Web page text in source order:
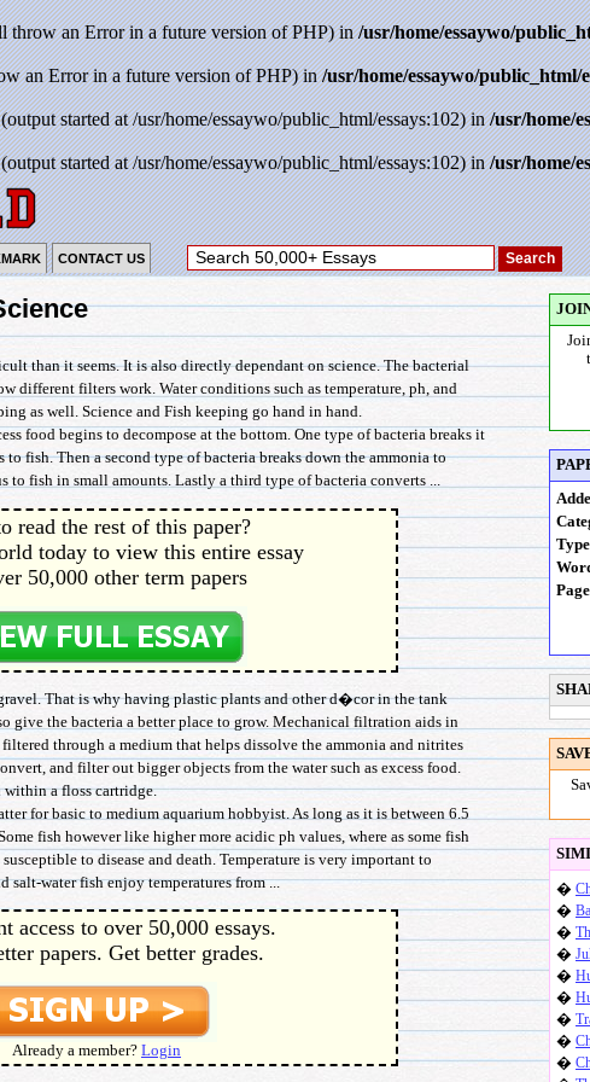
throw an Error in a future version of PHP) in/usr/home/essaywo/
an Error in a future version of PHP) in/usr/home/essaywo/public_html/
started at /usr/home/essaywo/public_html/essays:102) in/usr/home/
started at /usr/home/essaywo/public_html/essays:102) in/usr/home/
CONTACT US
than it seems. It is also directly dependant on science. The bacterial
different filters work. Water conditions such as temperature, ph, and
as well. Science and Fish keeping go hand in hand.
food begins to decompose at the bottom. One type of bacteria breaks it
fish. Then a second type of bacteria breaks down the ammonia to
to fish in small amounts. Lastly a third type of bacteria converts ...
read the rest of this paper?
today to view this entire essay
50,000 other term papers
That is why having plastic plants and other d�cor in the tank
give the bacteria a better place to grow. Mechanical filtration aids in
through a medium that helps dissolve the ammonia and nitrites
and filter out bigger objects from the water such as excess food.
a floss cartridge.
for basic to medium aquarium hobbyist. As long as it is between 6.5
fish however like higher more acidic ph values, where as some fish
to disease and death. Temperature is very important to
salt-water fish enjoy temperatures from ...
access to over 50,000 essays.
papers. Get better grades.
Already a member? Login
�
�
�
�
�
�
�
�
�